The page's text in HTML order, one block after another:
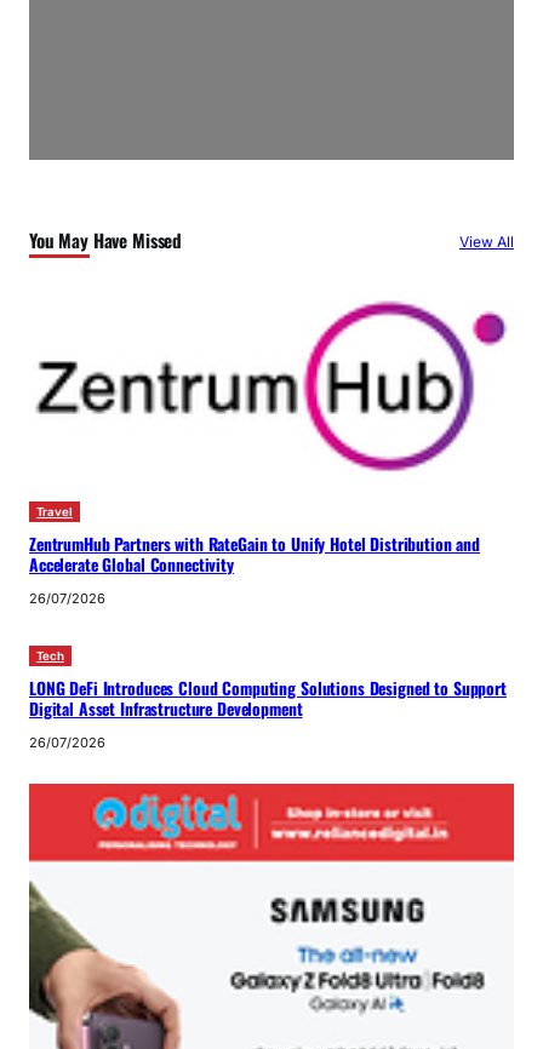
You May Have Missed View All
Travel
ZentrumHub Partners with RateGain to Unify Hotel Distribution and
Accelerate Global Connectivity
26/07/2026
Tech
LONG DeFi Introduces Cloud Computing Solutions Designed to Support
Digital Asset Infrastructure Development
26/07/2026